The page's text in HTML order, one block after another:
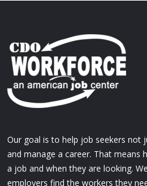
Our goal is to help job seekers not
and manage a career. That means
a job and when they are looking.
employers find the workers they